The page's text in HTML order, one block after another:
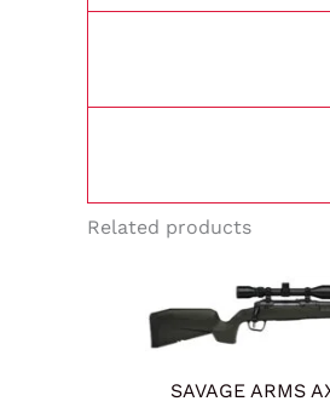
Related products
SAVAGE ARMS